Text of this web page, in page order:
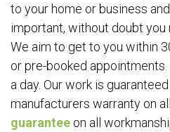
to your home or business
important, without doubt you
We aim to get to you within
or pre-booked
a day. Our work is
manufacturers warranty on
guarantee on all